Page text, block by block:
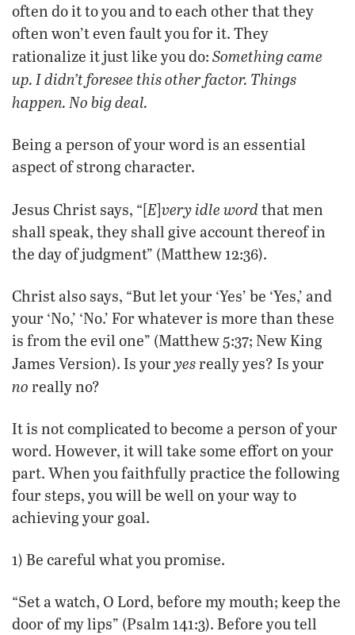
often do it to you and to each other that they
often won’t even fault you for it. They
rationalize it just like you do: Something came
up. I didn’t foresee this other factor. Things
happen. No big deal.
Being a person of your word is an essential
aspect of strong character.
Jesus Christ says, “[E]very idle word that men
shall speak, they shall give account thereof in
the day of judgment” (Matthew 12:36).
Christ also says, “But let your ‘Yes’ be ‘Yes,’ and
your ‘No,’ ‘No.’ For whatever is more than these
is from the evil one” (Matthew 5:37; New King
James Version). Is youryesreally yes? Is your
no really no?
It is not complicated to become a person of your
word. However, it will take some effort on your
part. When you faithfully practice the following
four steps, you will be well on your way to
achieving your goal.
1) Be careful what you promise.
“Set a watch, O Lord, before my mouth; keep the
door of my lips” (Psalm 141:3). Before you tell